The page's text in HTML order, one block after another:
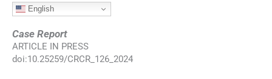
English
Case Report
ARTICLE IN PRESS
doi:10.25259/CRCR_126_2024